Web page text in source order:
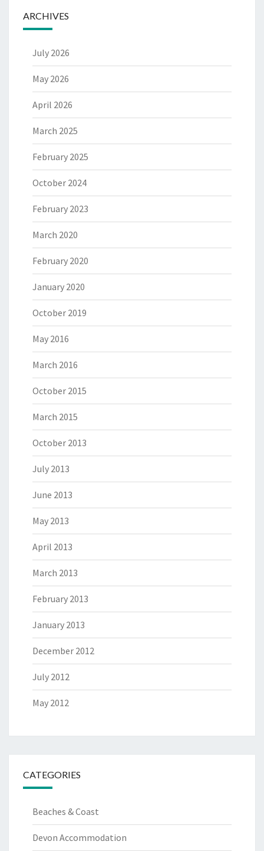
ARCHIVES
July 2026
May 2026
April 2026
March 2025
February 2025
October 2024
February 2023
March 2020
February 2020
January 2020
October 2019
May 2016
March 2016
October 2015
March 2015
October 2013
July 2013
June 2013
May 2013
April 2013
March 2013
February 2013
January 2013
December 2012
July 2012
May 2012
CATEGORIES
Beaches & Coast
Devon Accommodation